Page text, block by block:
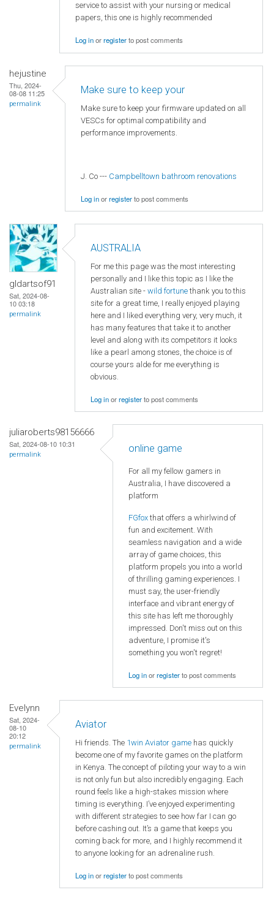
service to assist with your nursing or medical
papers, this one is highly recommended
Log inorregisterto post comments
hejustine
Thu, 2024-
08-08 11:25
permalink
Make sure to keep your
Make sure to keep your firmware updated on all
VESCs for optimal compatibility and
performance improvements.
J. Co --- Campbelltown bathroom renovations
Log inorregisterto post comments
gldartsof91
Sat, 2024-08-
10 03:18
permalink
AUSTRALIA
For me this page was the most interesting
personally and I like this topic as I like the
Australian site - wild fortune thank you to this
site for a great time, I really enjoyed playing
here and I liked everything very, very much, it
has many features that take it to another
level and along with its competitors it looks
like a pearl among stones, the choice is of
course yours alde for me everything is
obvious.
Log inorregisterto post comments
juliaroberts98156666
Sat, 2024-08-10 10:31
permalink
online game
For all my fellow gamers in
Australia, I have discovered a
platform
FGfox that offers a whirlwind of
fun and excitement. With
seamless navigation and a wide
array of game choices, this
platform propels you into a world
of thrilling gaming experiences. I
must say, the user-friendly
interface and vibrant energy of
this site has left me thoroughly
impressed. Don't miss out on this
adventure, I promise it's
something you won't regret!
Log inorregisterto post comments
Evelynn
Sat, 2024-
08-10
20:12
permalink
Aviator
Hi friends. The 1win Aviator game has quickly
become one of my favorite games on the platform
in Kenya. The concept of piloting your way to a win
is not only fun but also incredibly engaging. Each
round feels like a high-stakes mission where
timing is everything. I’ve enjoyed experimenting
with different strategies to see how far I can go
before cashing out. It’s a game that keeps you
coming back for more, and I highly recommend it
to anyone looking for an adrenaline rush.
Log inorregisterto post comments